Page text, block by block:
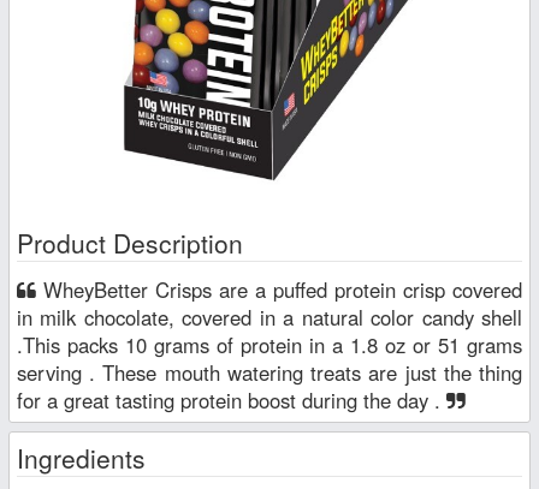
Product Description
in milk chocolate, covered in a natural color candy shell
.This packs 10 grams of protein in a 1.8 oz or 51 grams
serving . These mouth watering treats are just the thing
for a great tasting protein boost during the day .
Ingredients